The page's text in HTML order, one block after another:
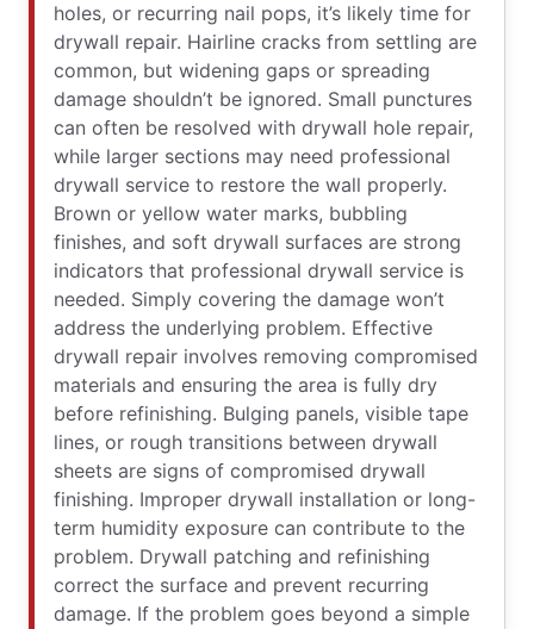
holes, or recurring nail pops, it’s likely time for
drywall repair. Hairline cracks from settling are
common, but widening gaps or spreading
damage shouldn’t be ignored. Small punctures
can often be resolved with drywall hole repair,
while larger sections may need professional
drywall service to restore the wall properly.
Brown or yellow water marks, bubbling
finishes, and soft drywall surfaces are strong
indicators that professional drywall service is
needed. Simply covering the damage won’t
address the underlying problem. Effective
drywall repair involves removing compromised
materials and ensuring the area is fully dry
before refinishing. Bulging panels, visible tape
lines, or rough transitions between drywall
sheets are signs of compromised drywall
finishing. Improper drywall installation or long-
term humidity exposure can contribute to the
problem. Drywall patching and refinishing
correct the surface and prevent recurring
damage. If the problem goes beyond a simple